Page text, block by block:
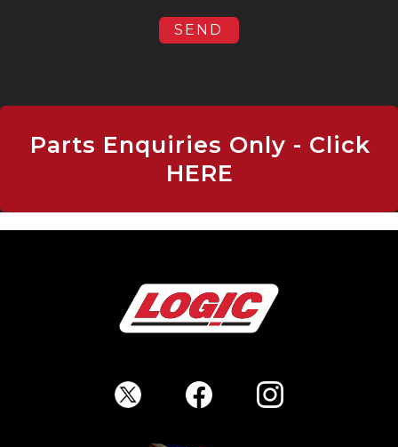
Parts Enquiries Only - Click
HERE